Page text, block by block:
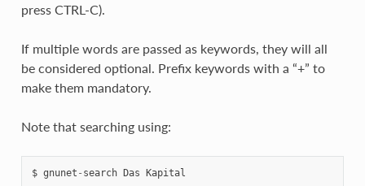
press CTRL-C).
If multiple words are passed as keywords, they will all
be considered optional. Prefix keywords with a “+” to
make them mandatory.
Note that searching using:
$ gnunet - search Das Kapital